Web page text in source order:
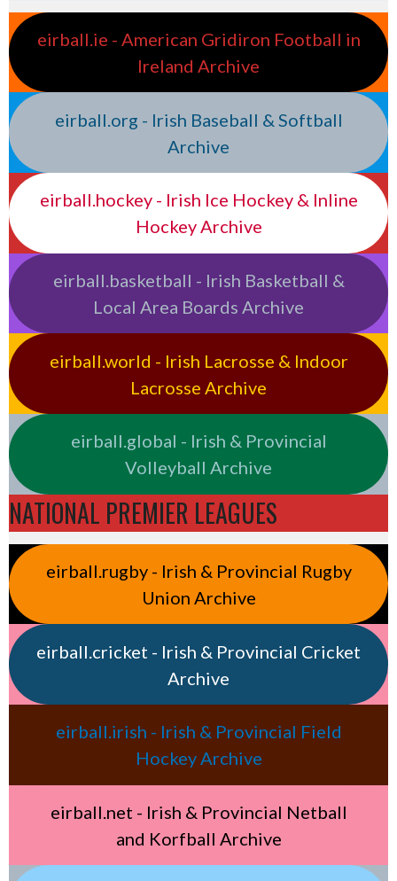
eirball.ie - American Gridiron Football in
Ireland Archive
eirball.org - Irish Baseball & Softball
Archive
eirball.hockey - Irish Ice Hockey & Inline
Hockey Archive
eirball.basketball - Irish Basketball &
Local Area Boards Archive
eirball.world - Irish Lacrosse & Indoor
Lacrosse Archive
eirball.global - Irish & Provincial
Volleyball Archive
NATIONAL PREMIER LEAGUES
eirball.rugby - Irish & Provincial Rugby
Union Archive
eirball.cricket - Irish & Provincial Cricket
Archive
eirball.irish - Irish & Provincial Field
Hockey Archive
eirball.net - Irish & Provincial Netball
and Korfball Archive